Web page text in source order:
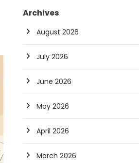
Archives
August 2026
July 2026
June 2026
May 2026
April 2026
March 2026